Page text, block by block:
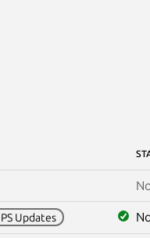
Updates